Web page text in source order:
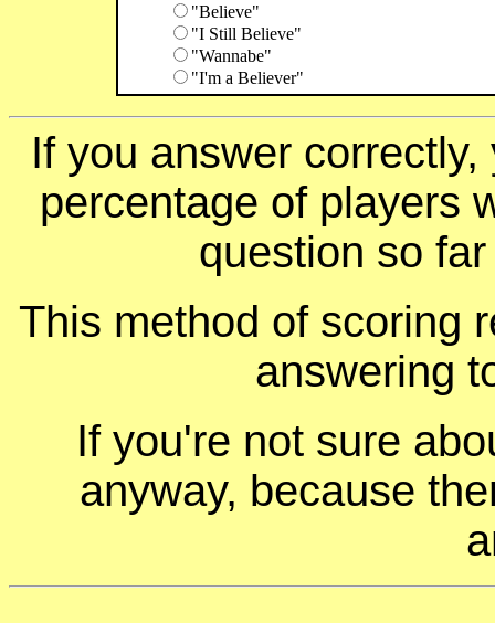
"Believe"
"I Still Believe"
"Wannabe"
"I'm a Believer"
If you answer
percentage of players
question so
This method of scoring
answering
If you're not sure
anyway, because